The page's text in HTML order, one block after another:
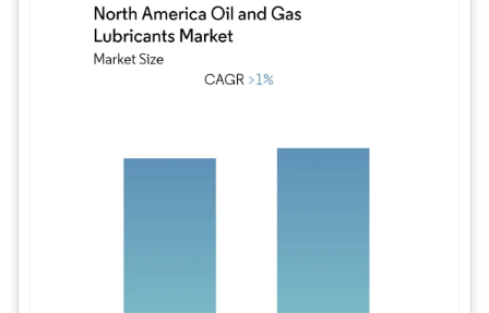
Image © Mordor Intelligence. Reuse